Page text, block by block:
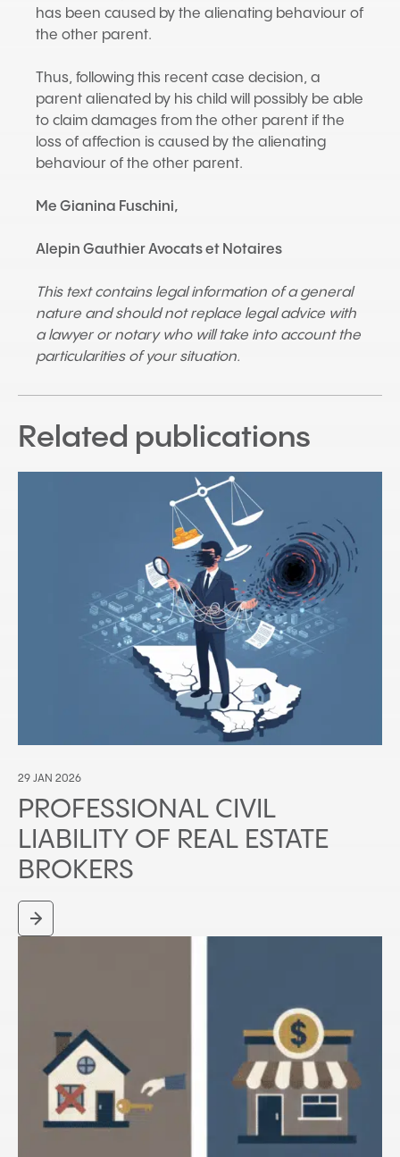
has been caused by the alienating behaviour of
the other parent.
Thus, following this recent case decision, a
parent alienated by his child will possibly be able
to claim damages from the other parent if the
loss of affection is caused by the alienating
behaviour of the other parent.
Me Gianina Fuschini,
Alepin Gauthier Avocats et Notaires
This text contains legal information of a general
nature and should not replace legal advice with
a lawyer or notary who will take into account the
particularities of your situation.
Related publications
29 JAN 2026
PROFESSIONAL CIVIL
LIABILITY OF REAL ESTATE
BROKERS